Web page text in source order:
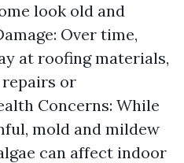
look old and
Over time,
at roofing materials,
or
Concerns: While
mold and mildew
can affect indoor